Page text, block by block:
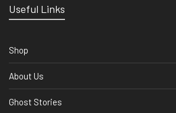
Useful Links
Shop
About Us
Ghost Stories